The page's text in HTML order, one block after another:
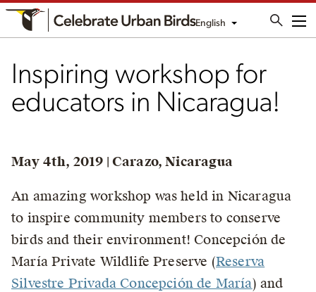
English
Inspiring workshop for
educators in Nicaragua!
May 4th, 2019 | Carazo, Nicaragua
An amazing workshop was held in Nicaragua
to inspire community members to conserve
birds and their environment! Concepción de
María Private Wildlife Preserve (Reserva
Silvestre Privada Concepción de María) and